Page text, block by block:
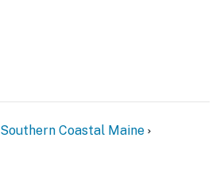
Southern Coastal Maine